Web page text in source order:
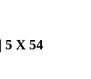
5 X 54